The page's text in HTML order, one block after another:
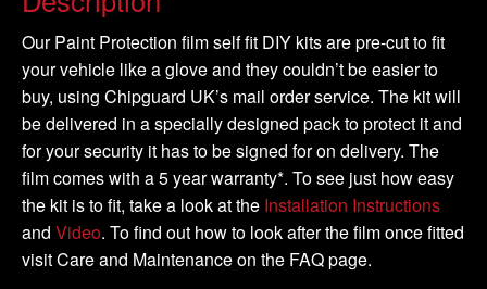
quantity
Our Paint Protection film self fit DIY kits are pre-cut to fit
your vehicle like a glove and they couldn’t be easier to
buy, using Chipguard UK’s mail order service. The kit will
be delivered in a specially designed pack to protect it and
for your security it has to be signed for on delivery. The
film comes with a 5 year warranty*. To see just how easy
the kit is to fit, take a look at the Installation Instructions
and Video. To find out how to look after the film once fitted
visit Care and Maintenance on the FAQ page.